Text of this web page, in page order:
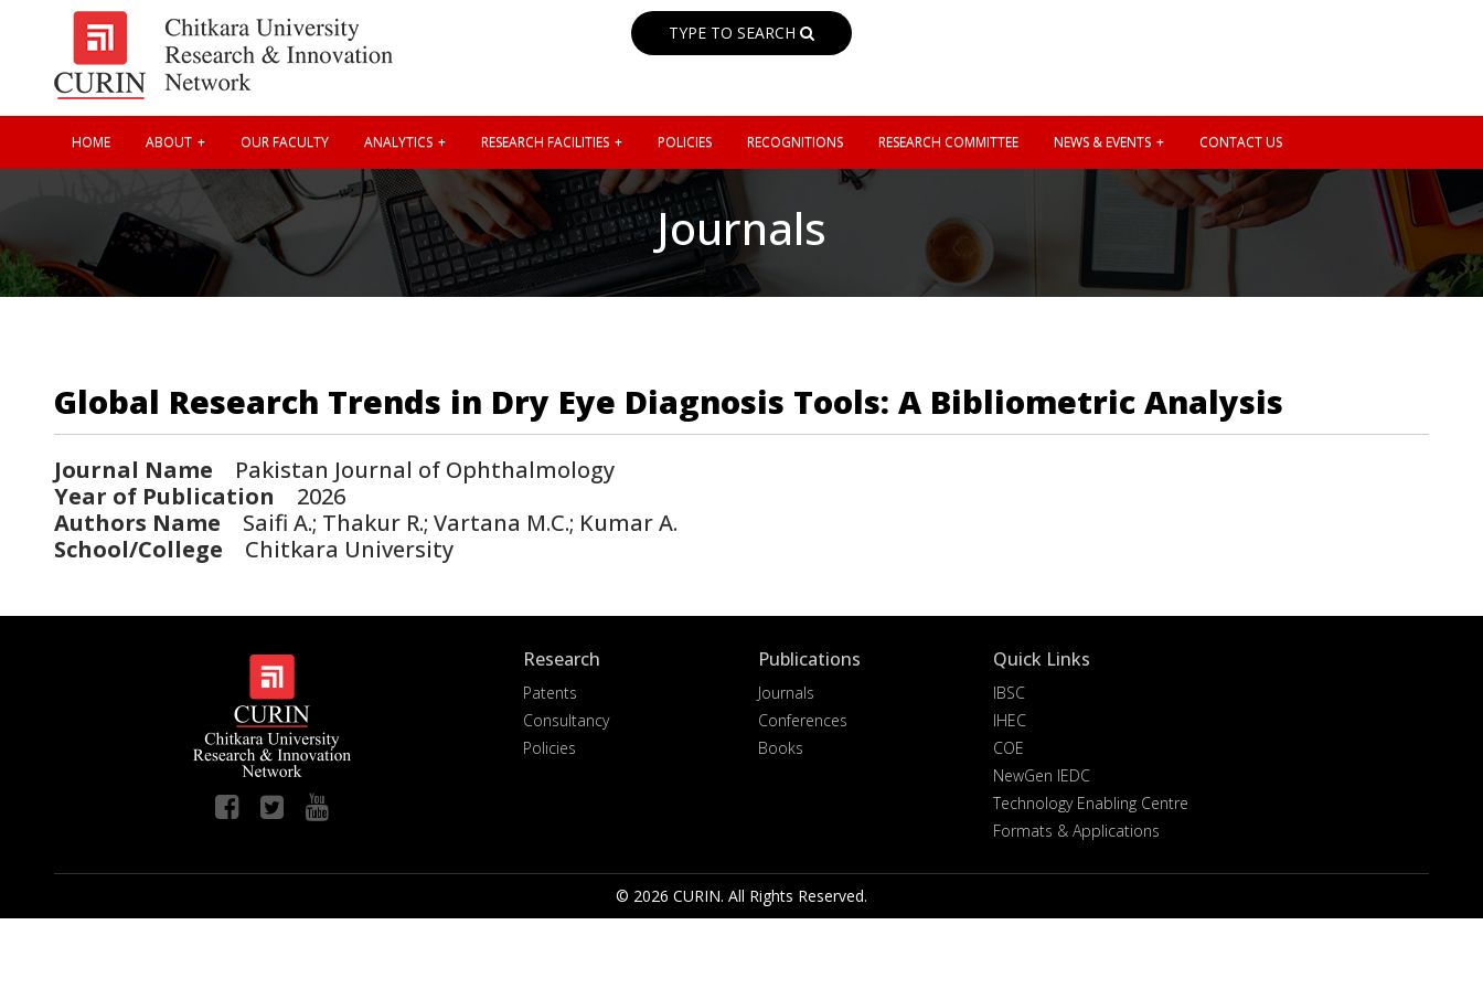
TYPE TO SEARCH
HOME ABOUT OUR FACULTY ANALYTICS RESEARCH FACILITIES POLICIES RECOGNITIONS RESEARCH COMMITTEE NEWS & EVENTS CONTACT US
Journals
Global Research Trends in Dry Eye Diagnosis Tools: A Bibliometric Analysis
Journal Name Pakistan Journal of Ophthalmology
Year of Publication 2026
Authors Name Saifi A.; Thakur R.; Vartana M.C.; Kumar A.
School/College Chitkara University
Research
Patents
Consultancy
Policies
Publications
Journals
Conferences
Books
Quick Links
IBSC
IHEC
COE
NewGen IEDC
Technology Enabling Centre
Formats & Applications
© 2026 CURIN. All Rights Reserved.